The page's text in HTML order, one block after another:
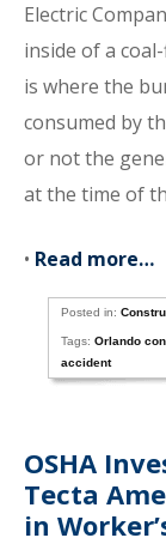
Electric
inside of a
is where the
consumed by
or not the
at the time of
• Read more…
Posted in:
Tags:Orlando
accident
OSHA
Tecta
in